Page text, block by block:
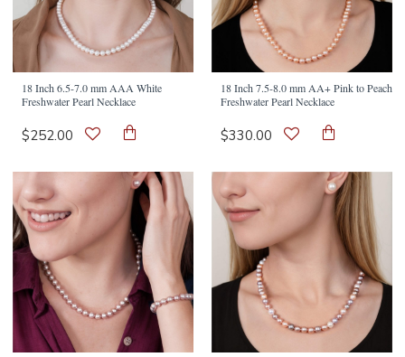
18 Inch 6.5-7.0 mm AAA White
Freshwater Pearl Necklace
$252.00
18 Inch 7.5-8.0 mm AA+ Pink to Peach
Freshwater Pearl Necklace
$330.00